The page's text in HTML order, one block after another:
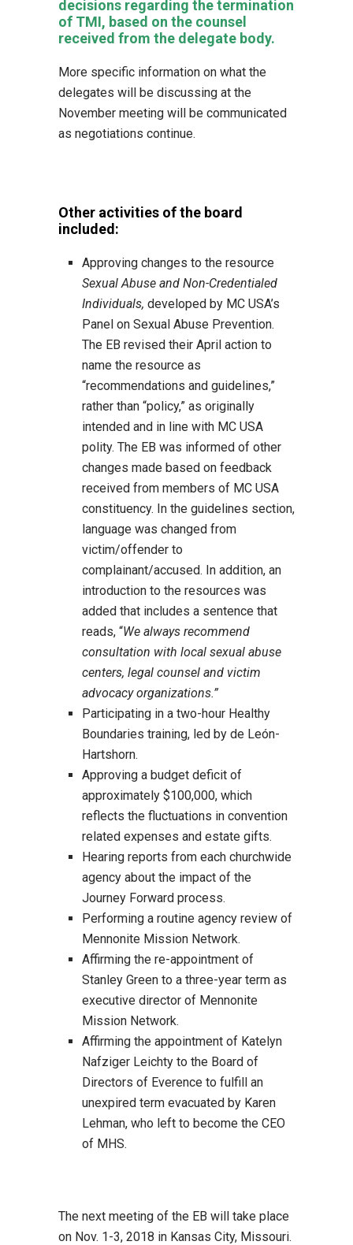
decisions regarding the termination
of TMI, based on the counsel
received from the delegate body.
More specific information on what the
delegates will be discussing at the
November meeting will be communicated
as negotiations continue.
Other activities of the board
included:
Approving changes to the resource
Sexual Abuse and Non-Credentialed
Individuals, developed by MC USA’s
Panel on Sexual Abuse Prevention.
The EB revised their April action to
name the resource as
“recommendations and guidelines,”
rather than “policy,” as originally
intended and in line with MC USA
polity. The EB was informed of other
changes made based on feedback
received from members of MC USA
constituency. In the guidelines section,
language was changed from
victim/offender to
complainant/accused. In addition, an
introduction to the resources was
added that includes a sentence that
reads, “We always recommend
consultation with local sexual abuse
centers, legal counsel and victim
advocacy organizations.”
Participating in a two-hour Healthy
Boundaries training, led by de León-
Hartshorn.
Approving a budget deficit of
approximately $100,000, which
reflects the fluctuations in convention
related expenses and estate gifts.
Hearing reports from each churchwide
agency about the impact of the
Journey Forward process.
Performing a routine agency review of
Mennonite Mission Network.
Affirming the re-appointment of
Stanley Green to a three-year term as
executive director of Mennonite
Mission Network.
Affirming the appointment of Katelyn
Nafziger Leichty to the Board of
Directors of Everence to fulfill an
unexpired term evacuated by Karen
Lehman, who left to become the CEO
of MHS.
The next meeting of the EB will take place
on Nov. 1-3, 2018 in Kansas City, Missouri.